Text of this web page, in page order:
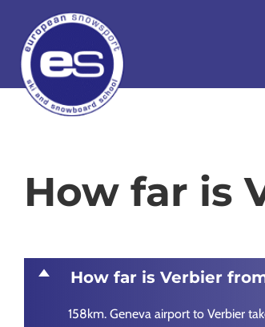
primary
navigation
main
content
footer
schools
Zermatt,
How far is
D How far is Verbier
158km. Geneva airport to Verbier